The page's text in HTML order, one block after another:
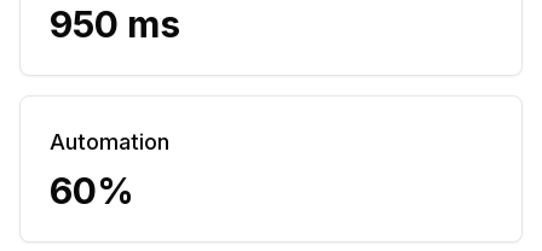
950 ms
Automation
60%